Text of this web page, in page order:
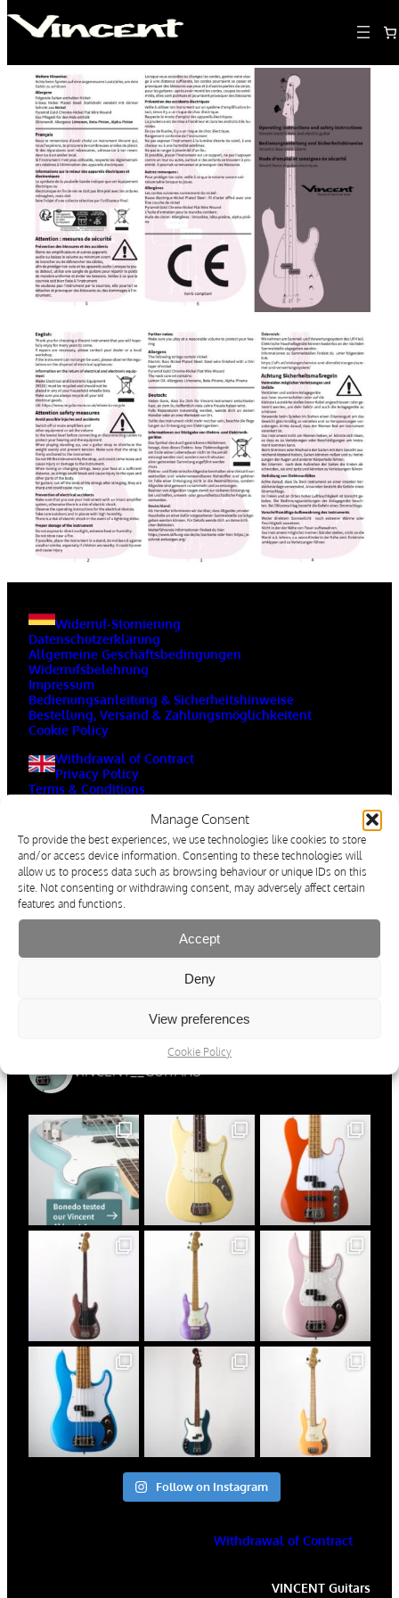
Manage Consent
To provide the best experiences, we use technologies like cookies to store
and/or access device information. Consenting to these technologies will
allow us to process data such as browsing behaviour or unique IDs on this
site. Not consenting or withdrawing consent, may adversely affect certain
features and functions.
Accept
Deny
View preferences
Cookie Policy
Widerruf-Stornierung
Datenschutzerklärung
Allgemeine Geschäftsbedingungen
Widerrufsbelehrung
Impressum
Bedienungsanleitung & Sicherheitshinweise
Bestellung, Versand & Zahlungsmöglichkeitent
Cookie Policy
Withdrawal of Contract
Privacy Policy
Terms & Conditions
Operating & Safety Instructions
Ordering, Shipping & Payment
Cookie Policy
Résiliation du contrat
Protection Des Données
Conditions Générale de Vente
Informations Concernant L’exercice Du Droit De
Mode D’emploi Et Consignes De Sécurité
VINCENT__GUITARS
Follow on Instagram
Withdrawal of Contract
VINCENT Guitars